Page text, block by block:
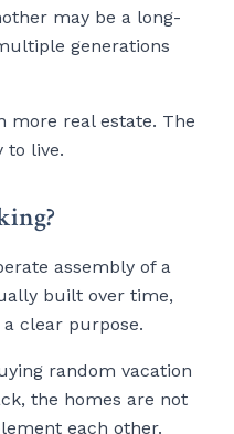
may be a long-
generations
more real estate. The
to live.
assembly of a
built over time,
clear purpose.
random vacation
the homes are not
each other.